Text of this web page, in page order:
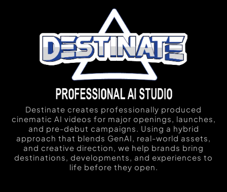
Destinate creates professionally produced
cinematic AI videos for major openings, launches,
and pre-debut campaigns. Using a hybrid
approach that blends GenAI, real-world assets,
and creative direction, we help brands bring
destinations, developments, and experiences to
life before they open.